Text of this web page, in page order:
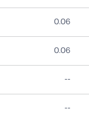
0.06
0.06
No data
--
No data
--